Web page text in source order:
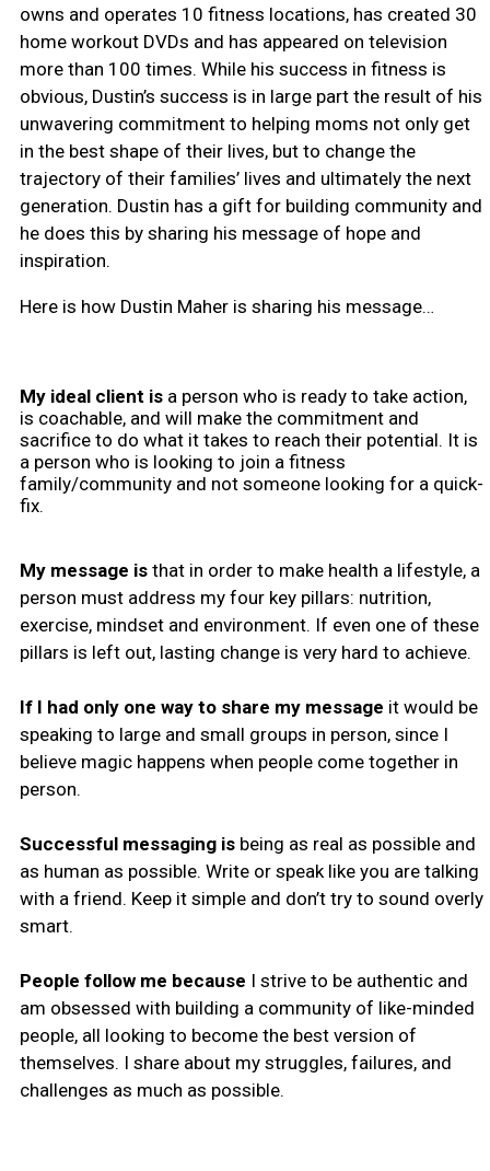
owns and operates 10 fitness locations, has created 30
home workout DVDs and has appeared on television
more than 100 times. While his success in fitness is
obvious, Dustin’s success is in large part the result of his
unwavering commitment to helping moms not only get
in the best shape of their lives, but to change the
trajectory of their families’ lives and ultimately the next
generation. Dustin has a gift for building community and
he does this by sharing his message of hope and
inspiration.
Here is how Dustin Maher is sharing his message…
My ideal client isa person who is ready to take action,
is coachable, and will make the commitment and
sacrifice to do what it takes to reach their potential. It is
a person who is looking to join a fitness
family/community and not someone looking for a quick-
fix.
My message isthat in order to make health a lifestyle, a
person must address my four key pillars: nutrition,
exercise, mindset and environment. If even one of these
pillars is left out, lasting change is very hard to achieve.
If I had only one way to share my message it would be
speaking to large and small groups in person, since I
believe magic happens when people come together in
person.
Successful messaging isbeing as real as possible and
as human as possible. Write or speak like you are talking
with a friend. Keep it simple and don’t try to sound overly
smart.
People follow me because I strive to be authentic and
am obsessed with building a community of like-minded
people, all looking to become the best version of
themselves. I share about my struggles, failures, and
challenges as much as possible.